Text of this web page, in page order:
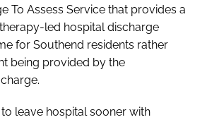
To Assess Service that provides a
led hospital discharge
for Southend residents rather
being provided by the
leave hospital sooner with